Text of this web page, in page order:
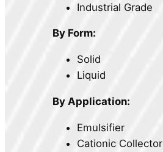
Industrial Grade
By Form:
Solid
Liquid
By Application:
Emulsifier
Cationic Collector